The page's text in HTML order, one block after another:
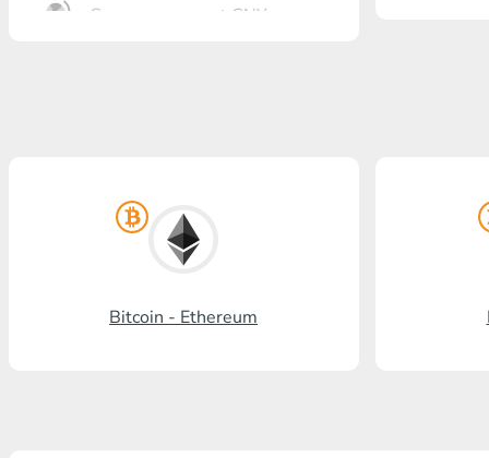
Company account CNY
Promsvyazbank
Russian Standard
Bitcoin - Ethereum